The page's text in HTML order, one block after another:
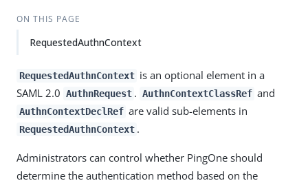
ON THIS PAGE
RequestedAuthnContext
RequestedAuthnContext is an optional element in a
SAML 2.0 AuthnRequest . AuthnContextClassRef and
AuthnContextDeclRef are valid sub-elements in
RequestedAuthnContext .
Administrators can control whether PingOne should
determine the authentication method based on the